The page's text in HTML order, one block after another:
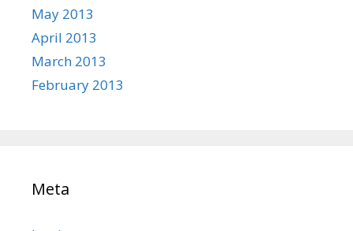
May 2013
April 2013
March 2013
February 2013
Meta